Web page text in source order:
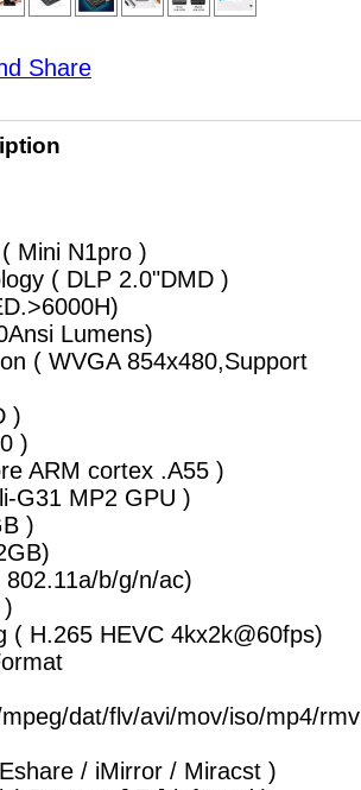
Mini N1pro )
( DLP 2.0"DMD )
Lumens)
( WVGA 854x480,Support
)
)
ARM cortex .A55 )
G31 MP2 GPU )
)
b/g/n/ac)
( H.265 HEVC 4kx2k@60fps)
dat/flv/avi/mov/iso/mp4/
/ iMirror / Miracst )